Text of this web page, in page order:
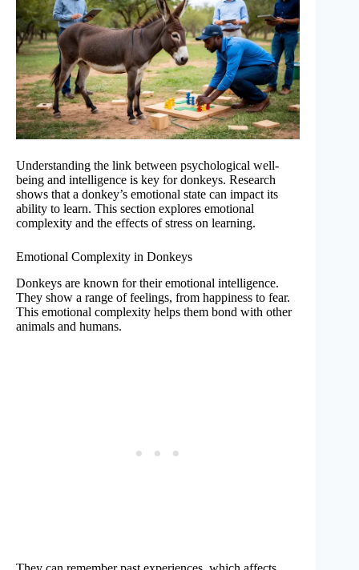
Understanding the link between psychological well-
being and intelligence is key for donkeys. Research
shows that a donkey’s emotional state can impact its
ability to learn. This section explores emotional
complexity and the effects of stress on learning.
Emotional Complexity in Donkeys
Donkeys are known for their emotional intelligence.
They show a range of feelings, from happiness to fear.
This emotional complexity helps them bond with other
animals and humans.